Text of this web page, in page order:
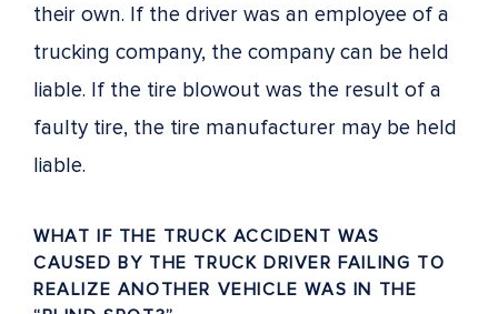
their own. If the driver was an employee of a
trucking company, the company can be held
liable. If the tire blowout was the result of a
faulty tire, the tire manufacturer may be held
liable.
WHAT IF THE TRUCK ACCIDENT WAS
CAUSED BY THE TRUCK DRIVER FAILING TO
REALIZE ANOTHER VEHICLE WAS IN THE